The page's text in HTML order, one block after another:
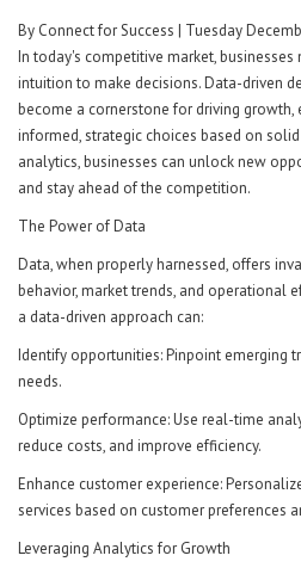
By Connect for Success | Tuesday
In today's competitive market,
intuition to make decisions. Data-driven
become a cornerstone for driving growth,
informed, strategic choices based on
analytics, businesses can unlock new
and stay ahead of the competition.
The Power of Data
Data, when properly harnessed, offers
behavior, market trends, and operational
a data-driven approach can:
Identify opportunities: Pinpoint emerging
needs.
Optimize performance: Use real-time
reduce costs, and improve efficiency.
Enhance customer experience:
services based on customer preferences
Leveraging Analytics for Growth